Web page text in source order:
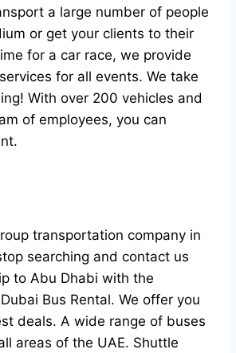
a large number of people
or get your clients to their
for a car race, we provide
for all events. We take
With over 200 vehicles and
of employees, you can
transportation company in
searching and contact us
to Abu Dhabi with the
Bus Rental. We offer you
deals. A wide range of buses
areas of the UAE. Shuttle